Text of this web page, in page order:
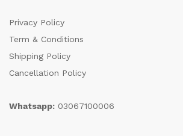
Privacy Policy
Term & Conditions
Shipping Policy
Cancellation Policy
Whatsapp: 03067100006